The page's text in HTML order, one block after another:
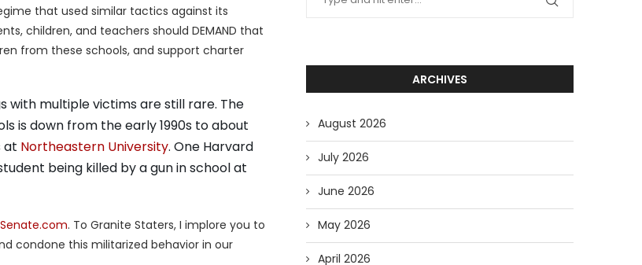
that used similar tactics against its
children, and teachers should DEMAND that
from these schools, and support charter
with multiple victims are still rare. The
is down from the early 1990s to about
at Northeastern University. One Harvard
being killed by a gun in school at
. To Granite Staters, I implore you to
condone this militarized behavior in our
ARCHIVES
August 2026
July 2026
June 2026
May 2026
April 2026